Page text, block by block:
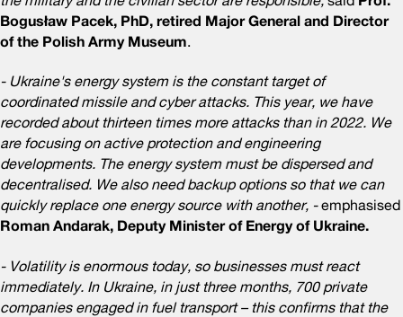
Bogusław Pacek, PhD, retired Major General and Director
of the Polish Army Museum.
- Ukraine's energy system is the constant target of
coordinated missile and cyber attacks. This year, we have
recorded about thirteen times more attacks than in 2022. We
are focusing on active protection and engineering
developments. The energy system must be dispersed and
decentralised. We also need backup options so that we can
quickly replace one energy source with another, -emphasised
Roman Andarak, Deputy Minister of Energy of Ukraine.
- Volatility is enormous today, so businesses must react
immediately. In Ukraine, in just three months, 700 private
companies engaged in fuel transport – this confirms that the